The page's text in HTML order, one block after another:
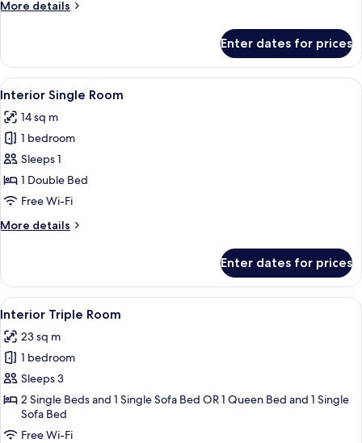
More details
More
Double
Room
Enter dates for prices
View
all
photos
for
Interior
Single
Room
A hotel room with a large bed, a
4
Interior Single Room
14 sq m
1 bedroom
Sleeps 1
1 Double Bed
Free Wi-Fi
More details
More
Single
Room
Enter dates for prices
View
all
photos
for
Interior
Triple
Room
A hotel room with a large bed, a
6
Interior Triple Room
23 sq m
1 bedroom
Sleeps 3
2 Single Beds and 1 Single Sofa Bed OR 1 Queen Bed and 1 Single
Sofa Bed
Free Wi-Fi